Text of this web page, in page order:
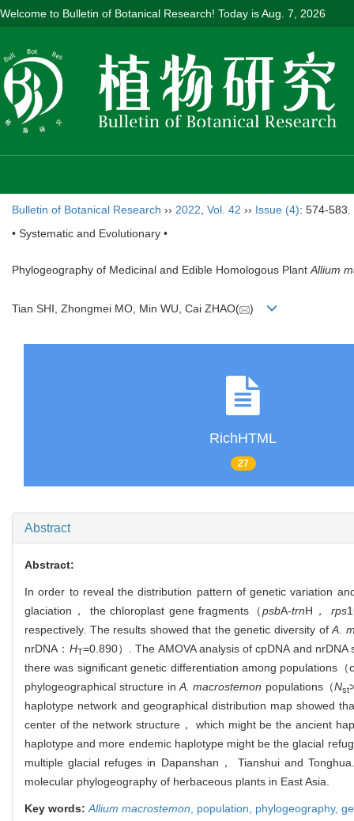
Welcome to Bulletin of Botanical Research! Today isAug. 7, 2026
Bulletin of Botanical Research ›› 2022 Vol. 42 ›› Issue (4): 574-583.
• Systematic and Evolutionary •
Phylogeography of Medicinal and Edible Homologous Plant Allium
Tian SHI, Zhongmei MO, Min WU, Cai ZHAO( )
RichHTML
27
Abstract
Abstract:
In order to reveal the distribution pattern of genetic variation
glaciation， the chloroplast gene fragments（psbA-trnH， rps
respectively. The results showed that the genetic diversity ofA.
nrDNA： HT=0.890）. The AMOVA analysis of cpDNA and
there was significant genetic differentiation among populations（
phylogeographical structure in A. macrostemon populations（Nst
haplotype network and geographical distribution map showed
center of the network structure， which might be the ancient
haplotype and more endemic haplotype might be the glacial
multiple glacial refuges in Dapanshan， Tianshui and
molecular phylogeography of herbaceous plants in East Asia.
Key words: Allium macrostemon population, phylogeography,